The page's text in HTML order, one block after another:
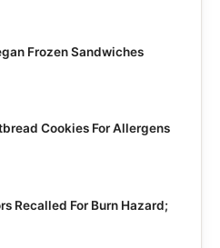
Frozen Sandwiches
Cookies For Allergens
Recalled For Burn Hazard;